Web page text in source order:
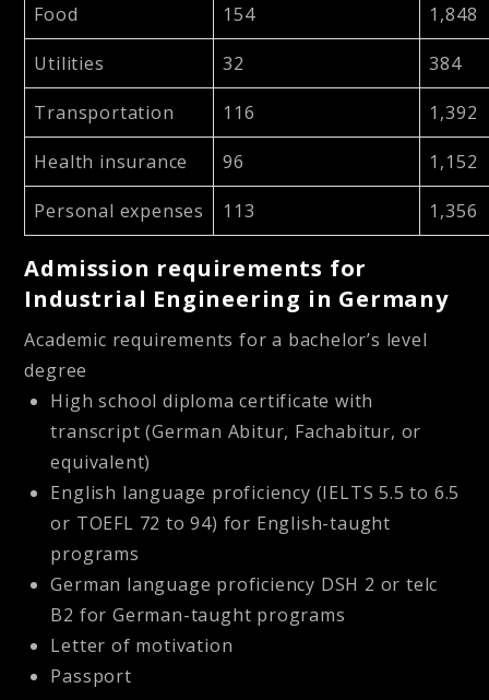
Food 154 1,848
Utilities 32 384
Transportation 116 1,392
Health insurance 96 1,152
Personal expenses 113 1,356
Admission requirements for
Industrial Engineering in Germany
Academic requirements for a bachelor’s level
degree
High school diploma certificate with
transcript (German Abitur, Fachabitur, or
equivalent)
English language proficiency (IELTS 5.5 to 6.5
or TOEFL 72 to 94) for English-taught
programs
German language proficiency DSH 2 or telc
B2 for German-taught programs
Letter of motivation
Passport